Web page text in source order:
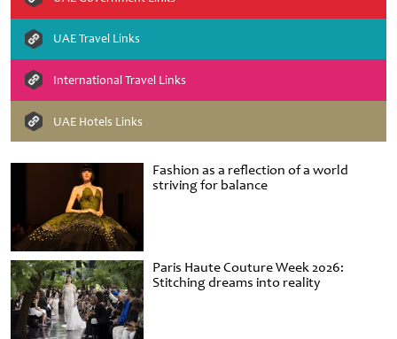
Fashion as a reflection of a world
striving for balance
Paris Haute Couture Week 2026:
Stitching dreams into reality
UAE Travel Links
International Travel Links
UAE Hotels Links